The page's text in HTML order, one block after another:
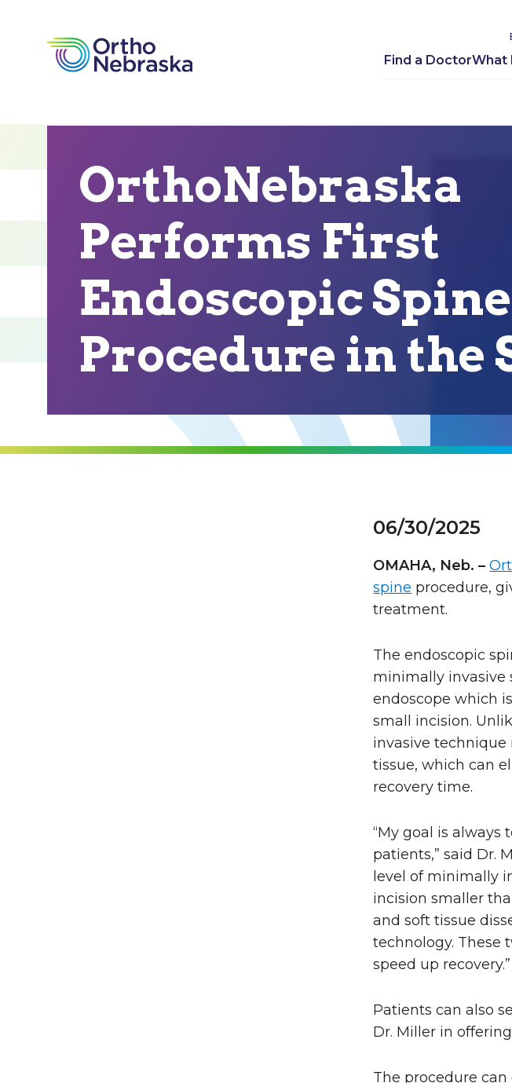
Find a DoctorWhat
OrthoNebraska
Performs First
Endoscopic Spine
Procedure in the
06/30/2025
OMAHA, Neb. –
spine procedure,
treatment.
The endoscopic
minimally invasive
endoscope which
small incision.
invasive technique
tissue, which can
recovery time.
“My goal is
patients,” said Dr.
level of minimally
incision smaller
and soft tissue
technology. These
speed up recovery.”
Patients can also
Dr. Miller in
The procedure